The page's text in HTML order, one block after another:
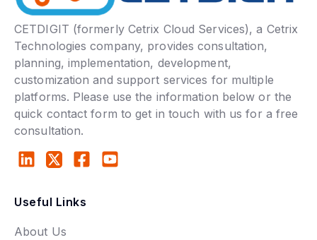
CETDIGIT (formerly Cetrix Cloud Services), a Cetrix
Technologies company, provides consultation,
planning, implementation, development,
customization and support services for multiple
platforms. Please use the information below or the
quick contact form to get in touch with us for a free
consultation.
Useful Links
About Us